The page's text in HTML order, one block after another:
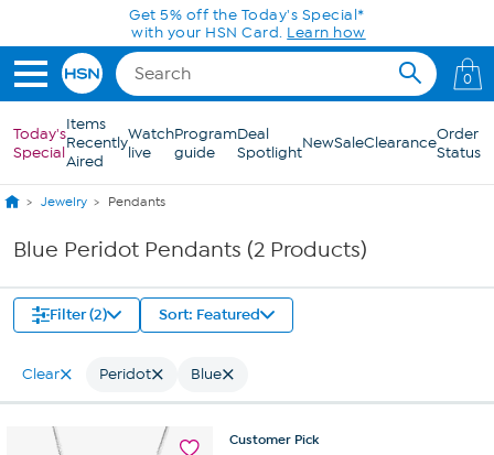
Skip to Main ContentGet 5% off the Today's Special*
with your HSN Card. Learn how
0
Today's
Special
Items
Recently
Aired
Watch
live
Program
guide
Deal
SpotlightNewSaleClearanceOrder
Status
Jewelry Pendants
Blue Peridot Pendants (2 Products)
Filter (2) Sort: Featured
Clear Peridot Blue
Customer Pick